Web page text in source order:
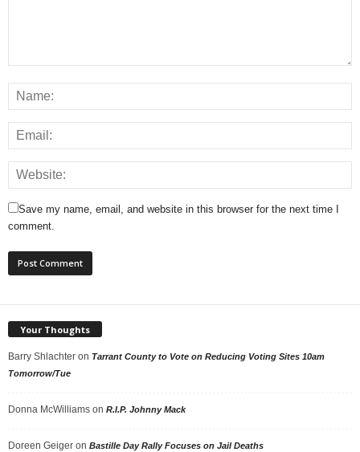
Save my name, email, and website in this browser for the next time I
comment.
Your Thoughts
Barry Shlachter on Tarrant County to Vote on Reducing Voting Sites 10am
Tomorrow/Tue
Donna McWilliams on R.I.P. Johnny Mack
Doreen Geiger on Bastille Day Rally Focuses on Jail Deaths